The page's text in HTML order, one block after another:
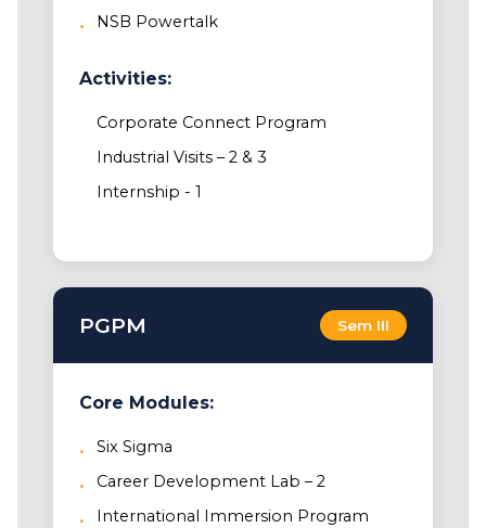
NSB Powertalk
Activities:
Corporate Connect Program
Industrial Visits – 2 & 3
Internship - 1
PGPM Sem III
Core Modules:
Six Sigma
Career Development Lab – 2
International Immersion Program